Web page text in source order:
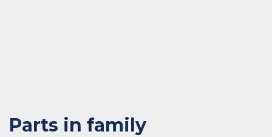
Parts in family